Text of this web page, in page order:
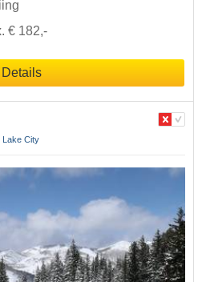
€ 182,-
Details
Lake City